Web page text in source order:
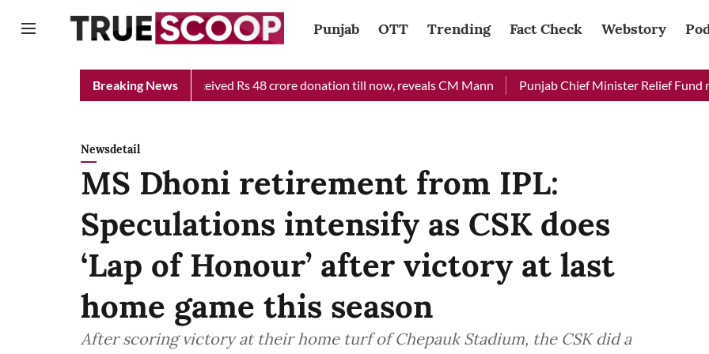
Punjab OTT Trending Fact Check Webstory
Breaking News
Minister Relief Fund received Rs 48 crore donation till now, reveals CM Mann Punjab Chief Minister Relief Fund
Newsdetail
MS Dhoni retirement from IPL:
Speculations intensify as CSK does
‘Lap of Honour’ after victory at last
home game this season
After scoring victory at their home turf of Chepauk Stadium, the CSK did a